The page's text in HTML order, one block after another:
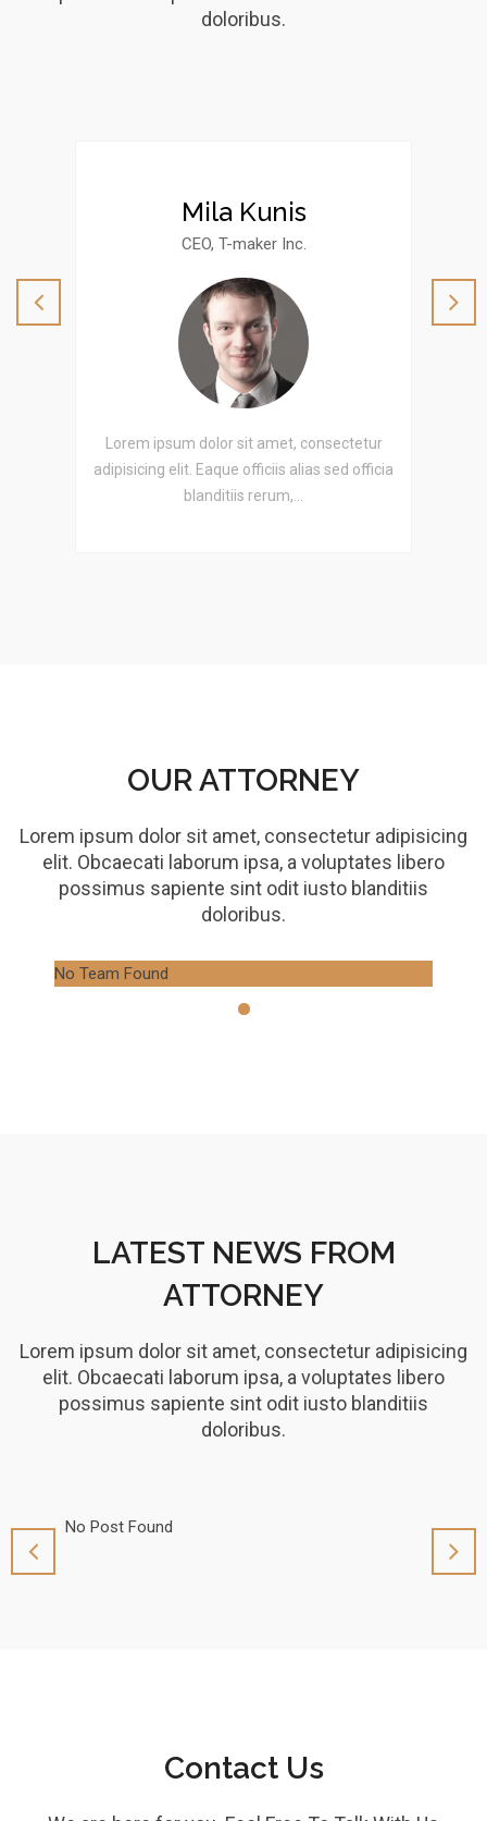
doloribus.
Mila Kunis
CEO, T-maker Inc.
Lorem ipsum dolor sit amet, consectetur
adipisicing elit. Eaque officiis alias sed officia
blanditiis rerum,…
OUR ATTORNEY
Lorem ipsum dolor sit amet, consectetur adipisicing
elit. Obcaecati laborum ipsa, a voluptates libero
possimus sapiente sint odit iusto blanditiis
doloribus.
No Team Found
LATEST NEWS FROM
ATTORNEY
Lorem ipsum dolor sit amet, consectetur adipisicing
elit. Obcaecati laborum ipsa, a voluptates libero
possimus sapiente sint odit iusto blanditiis
doloribus.
No Post Found No
Contact Us